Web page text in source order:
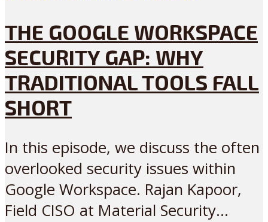
THE GOOGLE WORKSPACE
SECURITY GAP: WHY
TRADITIONAL TOOLS FALL
SHORT
In this episode, we discuss the often
overlooked security issues within
Google Workspace. Rajan Kapoor,
Field CISO at Material Security...